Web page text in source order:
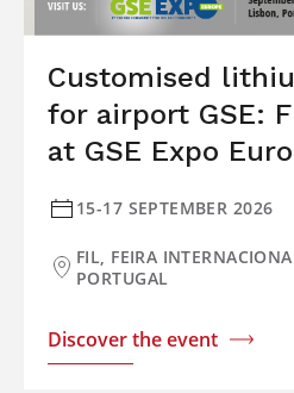
Customised
for airport GSE:
at GSE Expo
15-17 SEPTEMBER 2026
FIL, FEIRA
PORTUGAL
Discover the event